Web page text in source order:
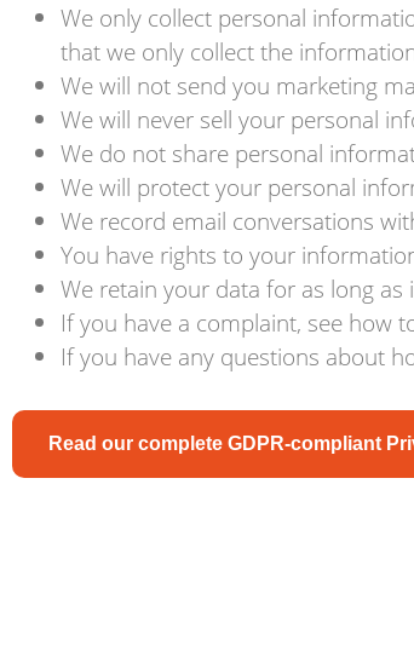
We only collect personal
that we only collect the
We will not send you marketing
We will never sell your personal
We do not share personal
We will protect your personal
We record email conversations
You have rights to your
We retain your data for as long as
If you have a complaint, see how
If you have any questions about
Read our complete GDPR-compliant